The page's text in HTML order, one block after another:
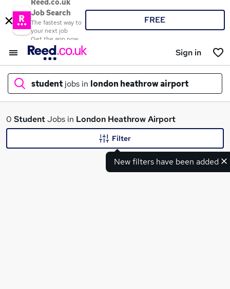
Reed.co.uk
Job Search
The fastest way to
your next job
Get the app now
FREE
Sign in
student jobs in london heathrow airport
What
0 StudentJobs in London Heathrow Airport
New filters have been added
Filter